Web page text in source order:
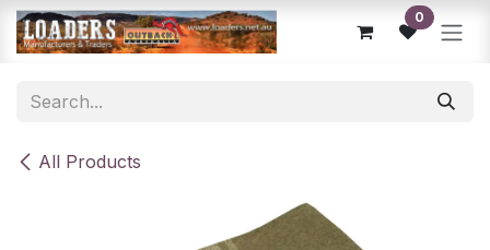
Skip to Content 0
All Products